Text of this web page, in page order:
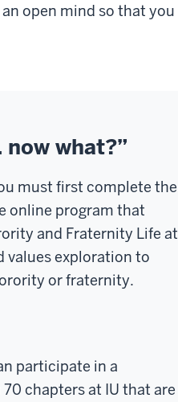
open mind so that you
what?”
must first complete the
online program that
and Fraternity Life at
exploration to
or fraternity.
participate in a
chapters at IU that are